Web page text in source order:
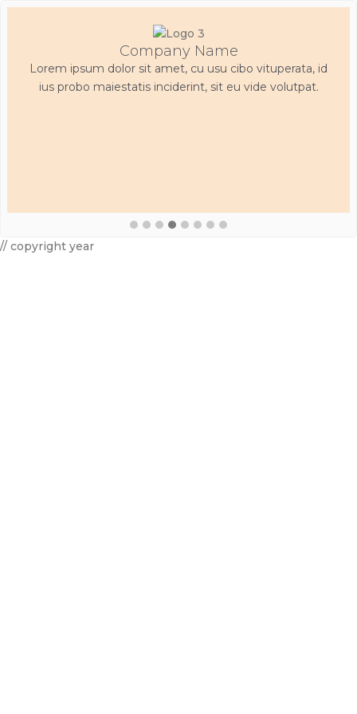
Company Name
Lorem ipsum dolor sit amet, cu usu cibo vituperata, id
ius probo maiestatis inciderint, sit eu vide volutpat.
// copyright year